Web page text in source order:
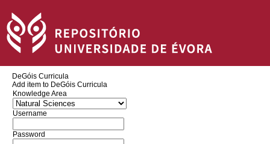
DeGóis Curricula
Add item to DeGóis Curricula
Knowledge Area
Username
Password